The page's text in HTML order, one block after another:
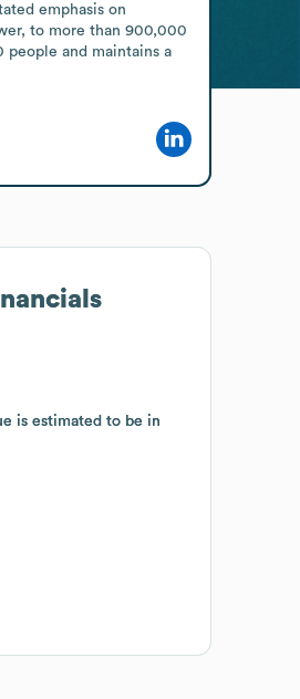
emphasis on
to more than 900,000
and maintains a
is estimated to be in
is estimated to be in